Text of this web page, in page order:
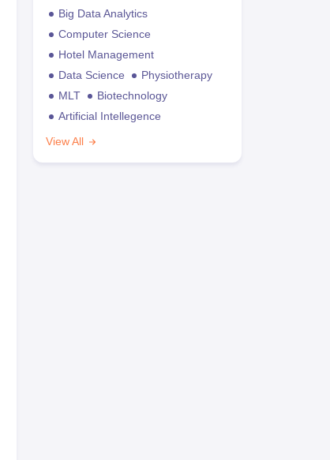
Big Data Analytics
Computer Science
Hotel Management
Data Science
Physiotherapy
MLT
Biotechnology
Artificial Intellegence
View All